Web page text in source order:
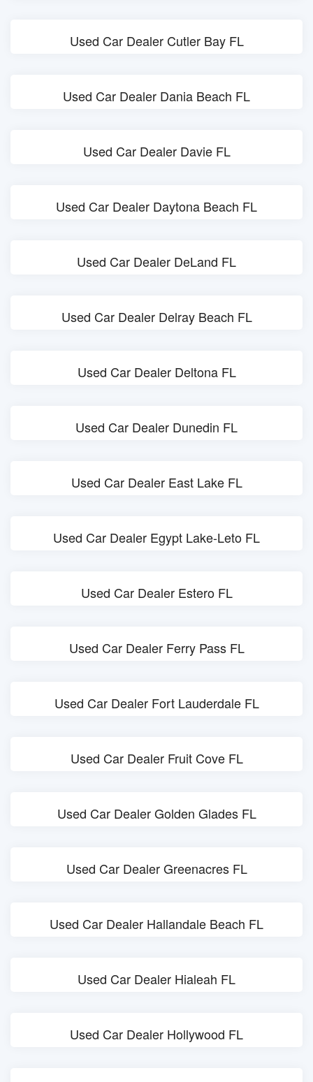
Used Car Dealer Cutler Bay FL
Used Car Dealer Dania Beach FL
Used Car Dealer Davie FL
Used Car Dealer Daytona Beach FL
Used Car Dealer DeLand FL
Used Car Dealer Delray Beach FL
Used Car Dealer Deltona FL
Used Car Dealer Dunedin FL
Used Car Dealer East Lake FL
Used Car Dealer Egypt Lake-Leto FL
Used Car Dealer Estero FL
Used Car Dealer Ferry Pass FL
Used Car Dealer Fort Lauderdale FL
Used Car Dealer Fruit Cove FL
Used Car Dealer Golden Glades FL
Used Car Dealer Greenacres FL
Used Car Dealer Hallandale Beach FL
Used Car Dealer Hialeah FL
Used Car Dealer Hollywood FL